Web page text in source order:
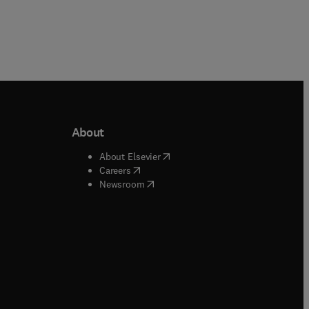
window
window
About
About Elsevier( opens in new tab/window
Careers( opens in new tab/window
Newsroom( opens in new tab/window